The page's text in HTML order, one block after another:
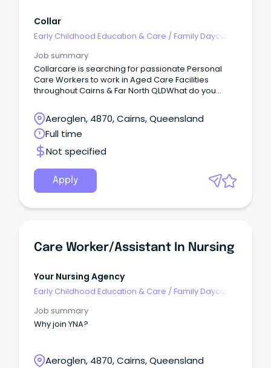
Collar
Early Childhood Education & Care /Family Daycare
Job summary
Collarcare is searching for passionate Personal
Care Workers to work in Aged Care Facilities
throughout Cairns & Far North QLDWhat do you
Aeroglen, 4870, Cairns, Queensland
Full time
Not specified
Apply
Care Worker/Assistant In Nursing
Your Nursing Agency
Early Childhood Education & Care /Family Daycare
Job summary
Why join YNA?
Aeroglen, 4870, Cairns, Queensland